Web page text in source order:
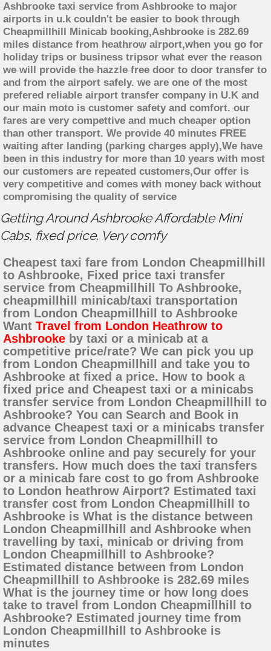
Ashbrooke taxi service from Ashbrooke to major
airports in u.k couldn't be easier to book through
Cheapmillhill Minicab booking,Ashbrooke is 282.69
miles distance from heathrow airport,when you go for
holiday trips or business tripsor what ever the reason
we will provide the hazzle free door to door transfer to
and from the airport safely. we are one of the most
prefered reliable airport transfer company in U.K and
our main moto is customer safety and comfort. our
fares are very compettive and much cheaper option
than other transport. We provide 40 minutes FREE
waiting after landing (parking charges apply),We have
been in this industry for more than 10 years with most
our customers are repeated customers,Our offer is
very competitive and comes with money back without
compromising the quality of service
Getting Around Ashbrooke Affordable Mini
Cabs, fixed price. Very comfy
Cheapest taxi fare from London Cheapmillhill
to Ashbrooke, Fixed price taxi transfer
service from Cheapmillhill To Ashbrooke,
cheapmillhill minicab/taxi transportation
from London Cheapmillhill to Ashbrooke
Want Travel from London Heathrow to
Ashbrooke by taxi or a minicab at a
competitive price/rate? We can pick you up
from London Cheapmillhill and take you to
Ashbrooke at fixed a price. How to book a
fixed price and Cheapest taxi or a minicabs
transfer service from London Cheapmillhill to
Ashbrooke? You can Search and Book in
advance Cheapest taxi or a minicabs transfer
service from London Cheapmillhill to
Ashbrooke online and pay securely for your
transfers. How much does the taxi transfers
or a minicab fare cost to go from Ashbrooke
to London heathrow Airport? Estimated taxi
transfer cost from London Cheapmillhill to
Ashbrooke is What is the distance between
London Cheapmillhill and Ashbrooke when
travelling by taxi, minicab or driving from
London Cheapmillhill to Ashbrooke?
Estimated distance between from London
Cheapmillhill to Ashbrooke is 282.69 miles
What is the journey time or how long does
take to travel from London Cheapmillhill to
Ashbrooke? Estimated journey time from
London Cheapmillhill to Ashbrooke is
minutes